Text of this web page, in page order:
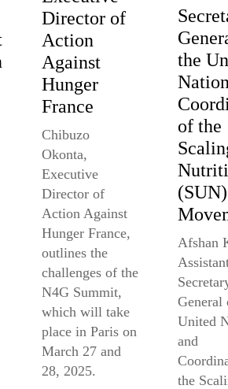
Director of
Action
Against
Hunger
France
Chibuzo
Okonta,
Executive
Director of
Action Against
Hunger France,
outlines the
challenges of the
N4G Summit,
which will take
place in Paris on
March 27 and
28, 2025.
the
of the
(SUN)
Afshan
General
United
and
the